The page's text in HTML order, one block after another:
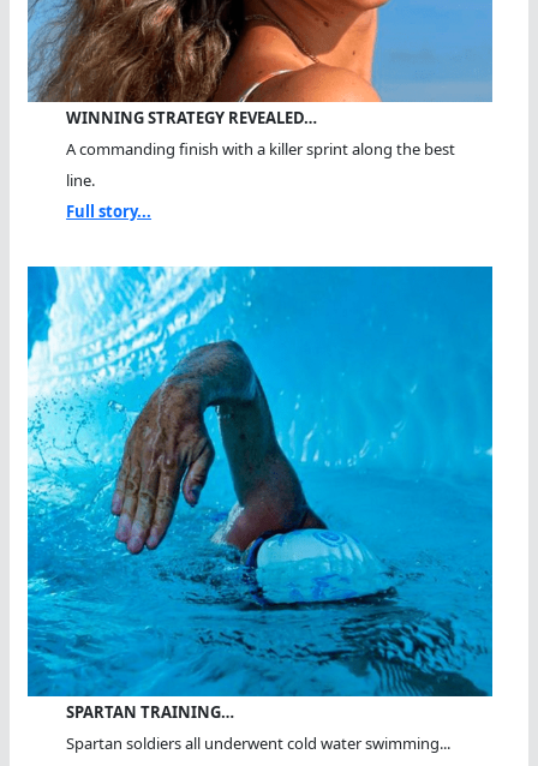
WINNING STRATEGY REVEALED…
A commanding finish with a killer sprint along the best
line.
Full story...
SPARTAN TRAINING…
Spartan soldiers all underwent cold water swimming...